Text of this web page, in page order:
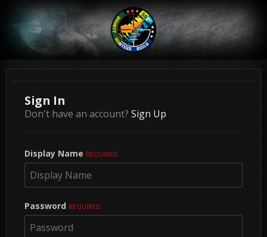
Sign In
Don't have an account? Sign Up
Display Name REQUIRED
Password REQUIRED